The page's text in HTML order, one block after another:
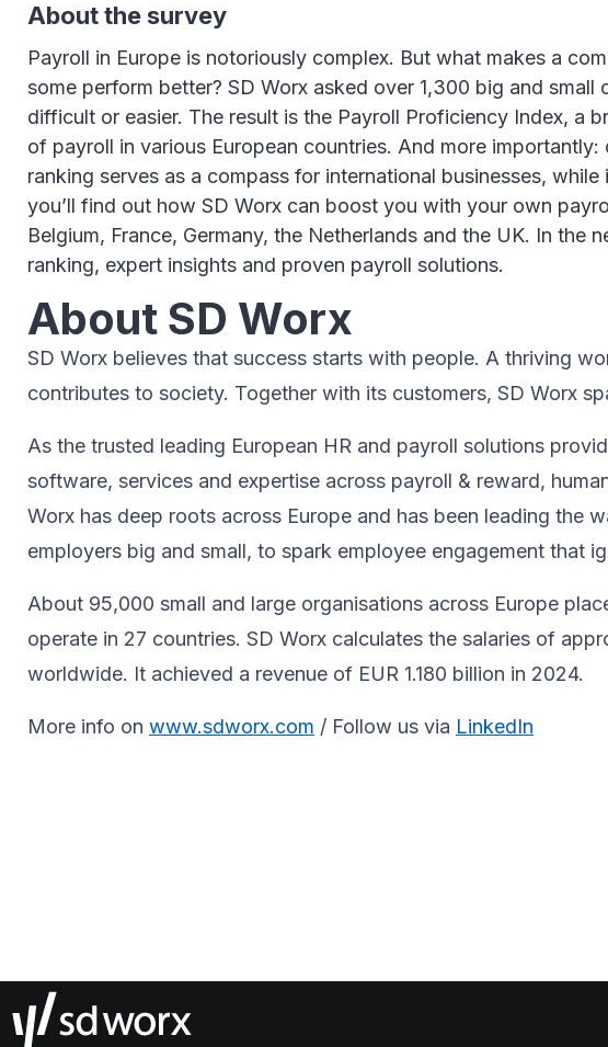
About the survey
Payroll in Europe is notoriously complex. But what makes a
some perform better? SD Worx asked over 1,300 big and
difficult or easier. The result is the Payroll Proficiency Index, a
of payroll in various European countries. And more
ranking serves as a compass for international businesses,
you’ll find out how SD Worx can boost you with your own
Belgium, France, Germany, the Netherlands and the UK. In
ranking, expert insights and proven payroll solutions.
About SD Worx
SD Worx believes that success starts with people. A thriving
contributes to society.​ Together with its customers, SD Worx
As the trusted leading European HR and payroll solutions
software, services and expertise across payroll & reward,
Worx has deep roots across Europe and has been leading the
employers big and small, to spark ​employee engagement that
About 95,000 small and large organisations across Europe
operate in 27 countries. SD Worx calculates the salaries of
worldwide. It achieved a revenue of EUR 1.180 billion in 2024.
More info on www.sdworx.com / Follow us via LinkedIn